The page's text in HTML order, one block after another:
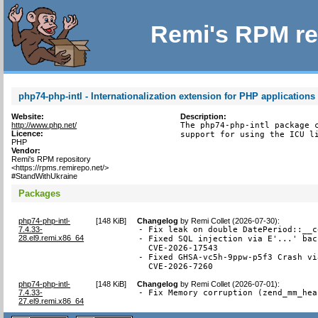
Remi's RPM
php74-php-intl - Internationalization extension for PHP applications
Website:
http://www.php.net/
Licence:
PHP
Vendor:
Remi's RPM repository
<https://rpms.remirepo.net/>
#StandWithUkraine
Description:
The php74-php-intl
support for using the ICU
Packages
php74-php-intl-
7.4.33-
28.el9.remi.x86_64
[148 KiB] Changelog byRemi Collet (2026-07-30):
- Fix leak on double
- Fixed SQL injection via E'...'
  CVE-2026-17543
- Fixed GHSA-vc5h-9ppw-p5f3 Crash
  CVE-2026-7260
php74-php-intl-
7.4.33-
27.el9.remi.x86_64
[148 KiB] Changelog byRemi Collet (2026-07-01):
- Fix Memory corruption